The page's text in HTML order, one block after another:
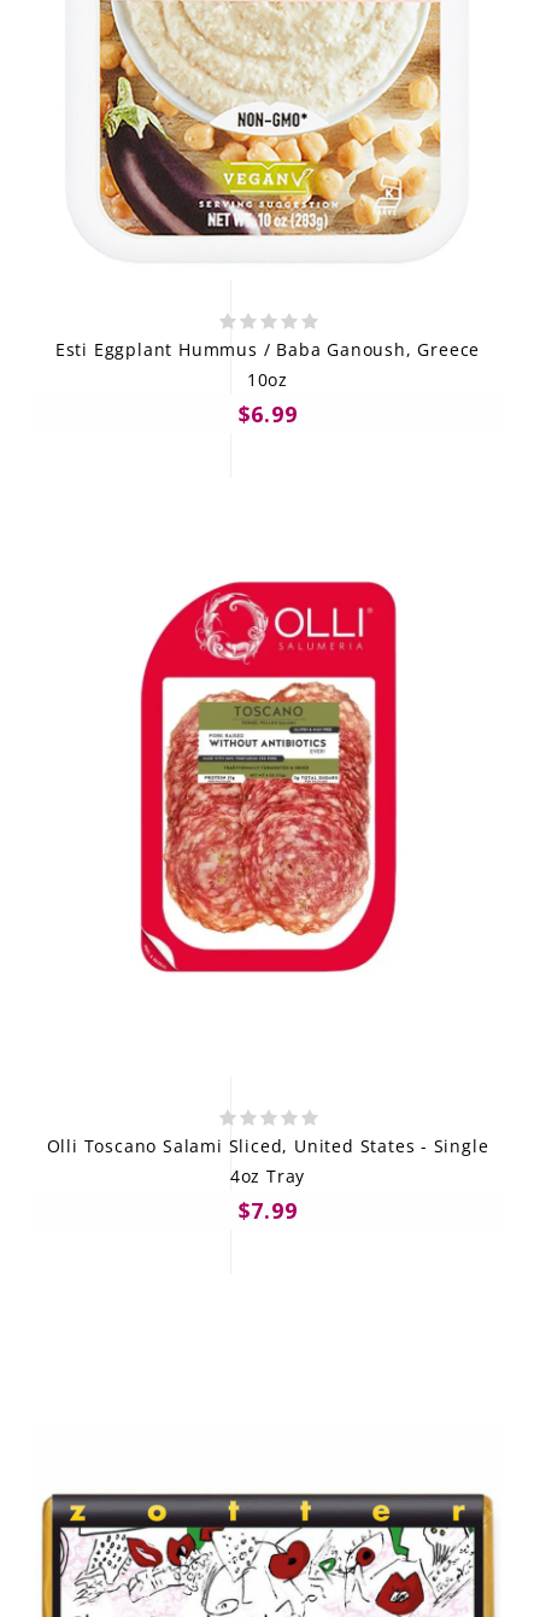
Esti Eggplant Hummus / Baba Ganoush, Greece
10oz
$6.99
Olli Toscano Salami Sliced, United States - Single
4oz Tray
$7.99